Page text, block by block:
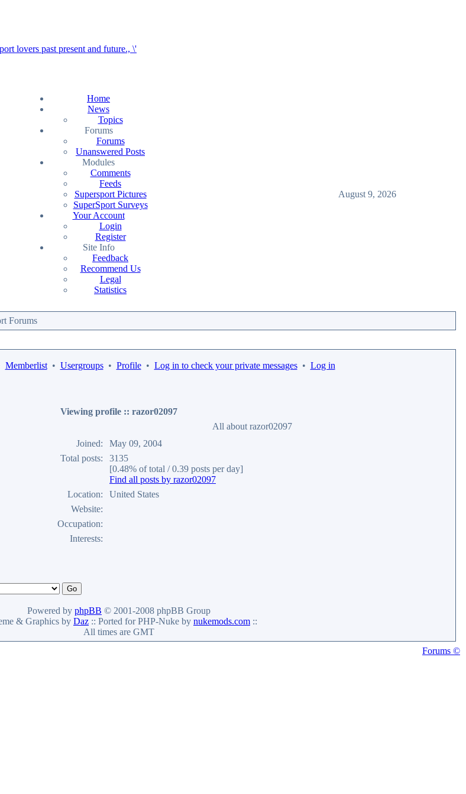
Home
News
Topics
Forums
Forums
Unanswered Posts
Modules
Comments
Feeds
Supersport Pictures
SuperSport Surveys
Your Account
Login
Register
Site Info
Feedback
Recommend Us
Legal
Statistics
August 9, 2026
Forums
Memberlist• Usergroups• Profile• Log in to check your private messages• Log in
Viewing profile :: razor02097
All about razor02097
Joined:
May 09, 2004
Total posts:
3135
[0.48% of total / 0.39 posts per day]
Find all posts by razor02097
Location:
United States
Website:
Occupation:
Interests:
Powered by phpBB © 2001-2008 phpBB Group
& Graphics by Daz :: Ported for PHP-Nuke by nukemods.com ::
All times are GMT
Forums ©